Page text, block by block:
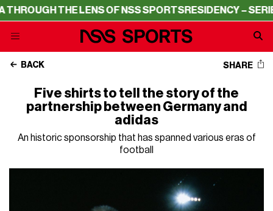
LENS OF NSS SPORTSRESIDENCY – SERIE A THROUGH
BACK SHARE
Five shirts to tell the story of the
partnership between Germany and
adidas
An historic sponsorship that has spanned various eras of
football